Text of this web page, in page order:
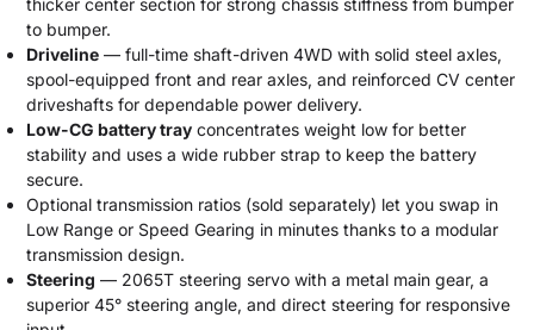
thicker center section for strong chassis stiffness from bumper
to bumper.
Driveline — full-time shaft-driven 4WD with solid steel axles,
spool-equipped front and rear axles, and reinforced CV center
driveshafts for dependable power delivery.
Low-CG battery tray concentrates weight low for better
stability and uses a wide rubber strap to keep the battery
secure.
Optional transmission ratios (sold separately) let you swap in
Low Range or Speed Gearing in minutes thanks to a modular
transmission design.
Steering — 2065T steering servo with a metal main gear, a
superior 45° steering angle, and direct steering for responsive